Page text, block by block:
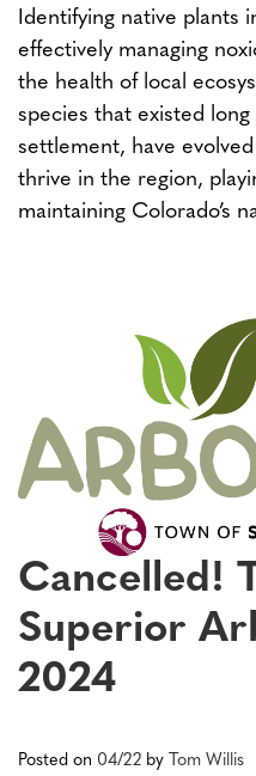
Identifying native plants
effectively managing
the health of local
species that existed
settlement, have
thrive in the region,
maintaining Colorado’s
Cancelled!
Superior
2024
Posted on 04/22 by Tom Willis